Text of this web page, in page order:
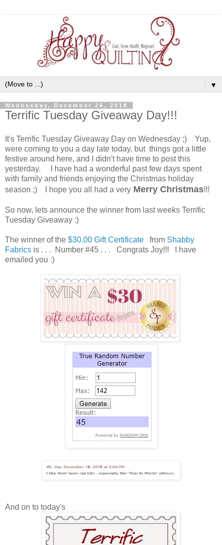
▼
Wednesday, December 26, 2018
Terrific Tuesday Giveaway Day!!!
It's Terrific Tuesday Giveaway Day on Wednesday ;) Yup,
were coming to you a day late today, but things got a little
festive around here, and I didn't have time to post this
yesterday. I have had a wonderful past few days spent
with family and friends enjoying the Christmas holiday
season ;) I hope you all had a very Merry Christmas!!!
So now, lets announce the winner from last weeks Terrific
Tuesday Giveaway :)
The winner of the $30.00 Gift Certificate from Shabby
Fabrics is . . . Number #45 . . . Congrats Joy!!! I have
emailed you :)
And on to today's